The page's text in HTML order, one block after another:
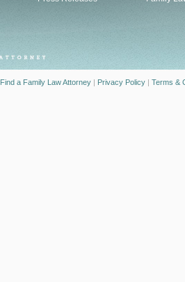
Find a Family Law Attorney | Privacy Policy | Terms &